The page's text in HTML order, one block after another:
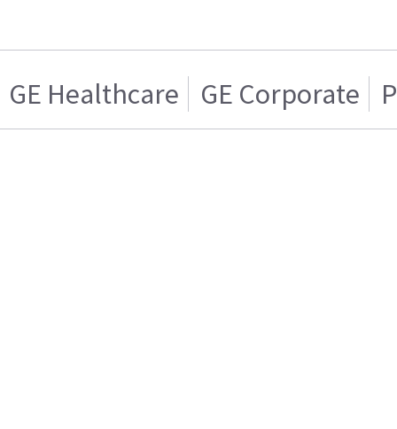
GE Healthcare GE Corporate